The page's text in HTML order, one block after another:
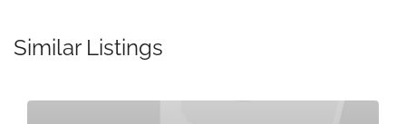
Similar Listings